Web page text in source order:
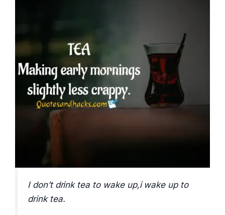
I don’t drink tea to wake up,i wake up to
drink tea.